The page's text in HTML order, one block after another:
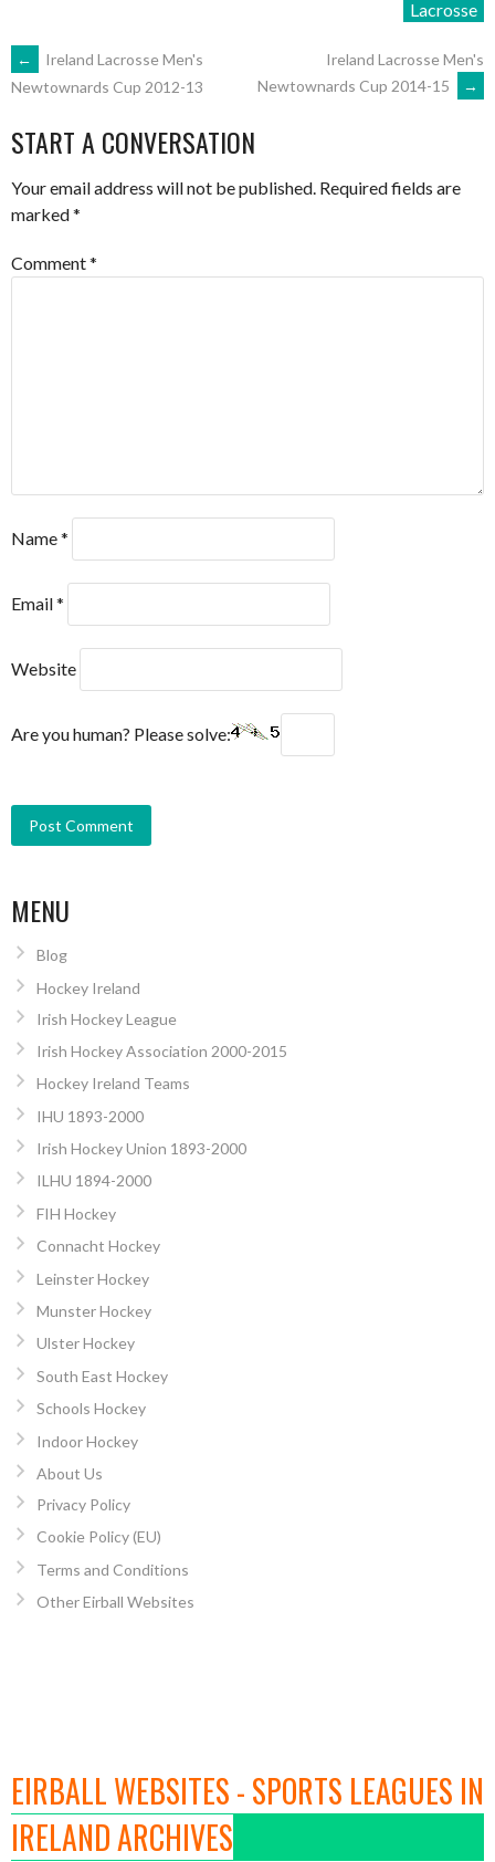
Lacrosse
POST
NAVIGATION
←
Ireland Lacrosse Men's
Newtownards Cup 2012-13
Ireland Lacrosse Men's
Newtownards Cup 2014-15
→
START A CONVERSATION
Your email address will not be published. Required fields are
marked*
Comment*
Name*
Email*
Website
Are you human? Please solve:
MENU
Blog
Hockey Ireland
Irish Hockey League
Irish Hockey Association 2000-2015
Hockey Ireland Teams
IHU 1893-2000
Irish Hockey Union 1893-2000
ILHU 1894-2000
FIH Hockey
Connacht Hockey
Leinster Hockey
Munster Hockey
Ulster Hockey
South East Hockey
Schools Hockey
Indoor Hockey
About Us
Privacy Policy
Cookie Policy (EU)
Terms and Conditions
Other Eirball Websites
EIRBALL WEBSITES - SPORTS LEAGUES IN
IRELAND ARCHIVES